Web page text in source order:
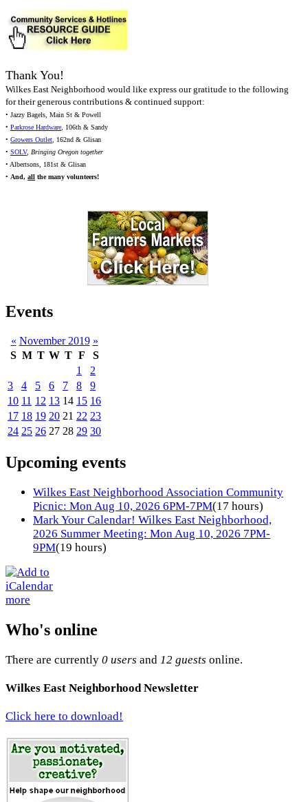
Thank You!
Wilkes East Neighborhood would like express our gratitude to the following
for their generous contributions & continued support:
• Jazzy Bagels, Main St & Powell
• Parkrose Hardware, 106th & Sandy
• Growers Outlet, 162nd & Glisan
• SOLV, Bringing Oregon together
• Albertsons, 181st & Glisan
• And, all the many volunteers!
Events
« November 2019 »
S M T W T F
S
1
2
3
4 5 6 7 8
9
10 11 12 13 14 15 16
17 18 19 20 21 22 23
24 25 26 27 28 29 30
Upcoming events
Wilkes East Neighborhood Association Community
Picnic: Mon Aug 10, 2026 6PM-7PM(17 hours)
Mark Your Calendar! Wilkes East Neighborhood,
2026 Summer Meeting: Mon Aug 10, 2026 7PM-
9PM(19 hours)
more
Who's online
There are currently 0 users and 12 guests online.
Wilkes East Neighborhood Newsletter
Click here to download!